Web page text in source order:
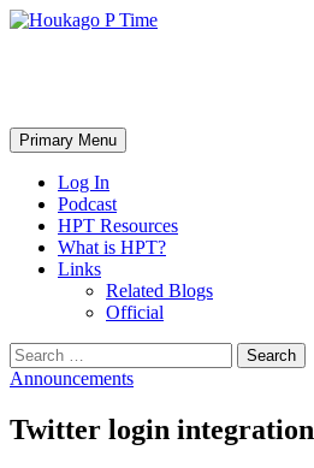
Skip
Search
Primary Menu
Log In
Podcast
HPT Resources
What is HPT?
Links
Related Blogs
Official
Search
for:
Announcements
Twitter login integration